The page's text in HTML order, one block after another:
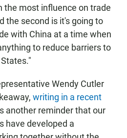
the most influence on trade
the second is it's going to
with China at a time when
to reduce barriers to
Wendy Cutler
writing in a recent
another reminder that our
have developed a